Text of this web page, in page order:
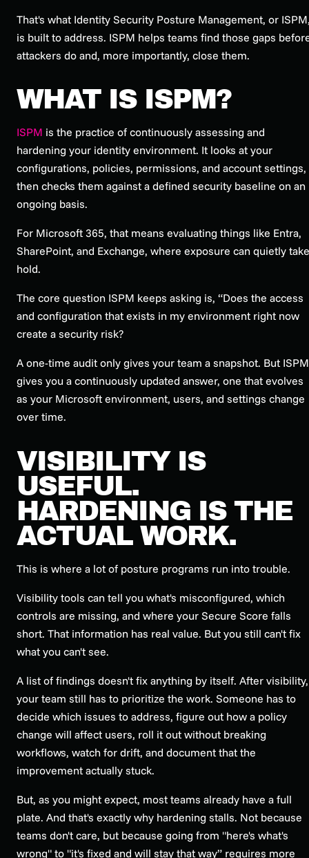
That's what Identity Security Posture Management, or
is built to address. ISPM helps teams find those gaps
attackers do and, more importantly, close them.
WHAT IS ISPM?
ISPM is the practice of continuously assessing and
hardening your identity environment. It looks at your
configurations, policies, permissions, and account settings,
then checks them against a defined security baseline on an
ongoing basis.
For Microsoft 365, that means evaluating things like Entra,
SharePoint, and Exchange, where exposure can quietly take
hold.
The core question ISPM keeps asking is, “Does the access
and configuration that exists in my environment right now
create a security risk?
A one-time audit only gives your team a snapshot. But ISPM
gives you a continuously updated answer, one that evolves
as your Microsoft environment, users, and settings change
over time.
VISIBILITY IS
USEFUL.
HARDENING IS THE
ACTUAL WORK.
This is where a lot of posture programs run into trouble.
Visibility tools can tell you what's misconfigured, which
controls are missing, and where your Secure Score falls
short. That information has real value. But you still can't fix
what you can't see.
A list of findings doesn't fix anything by itself. After visibility,
your team still has to prioritize the work. Someone has to
decide which issues to address, figure out how a policy
change will affect users, roll it out without breaking
workflows, watch for drift, and document that the
improvement actually stuck.
But, as you might expect, most teams already have a full
plate. And that's exactly why hardening stalls. Not because
teams don't care, but because going from "here's what's
wrong" to "it's fixed and will stay that way” requires more